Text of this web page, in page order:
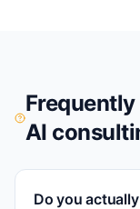
AI
Do you